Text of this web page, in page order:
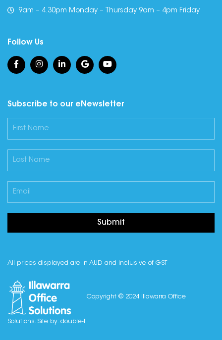
9am – 4.30pm Monday – Thursday 9am – 4pm Friday
Follow Us
Subscribe to our eNewsletter
Submit
All prices displayed are in AUD and inclusive of GST
Copyright © 2024 Illawarra Office
Solutions. Site by: double-t